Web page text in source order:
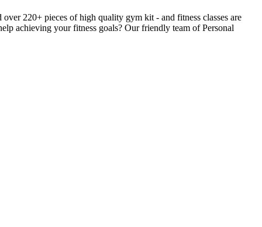
220+ pieces of high quality gym kit - and fitness classes are
achieving your fitness goals? Our friendly team of Personal